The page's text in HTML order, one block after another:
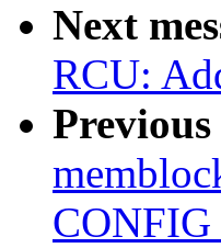
Next
RCU:
Previous